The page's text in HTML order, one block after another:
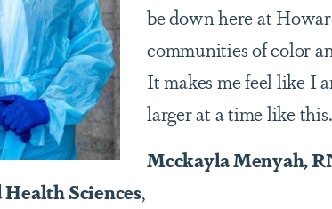
be down here at
communities of color
It makes me feel like I
larger at a time like
Mcckayla Menyah,
Sciences,